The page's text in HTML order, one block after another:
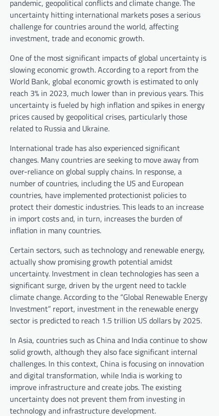
pandemic, geopolitical conflicts and climate change. The
uncertainty hitting international markets poses a serious
challenge for countries around the world, affecting
investment, trade and economic growth.
One of the most significant impacts of global uncertainty is
slowing economic growth. According to a report from the
World Bank, global economic growth is estimated to only
reach 3% in 2023, much lower than in previous years. This
uncertainty is fueled by high inflation and spikes in energy
prices caused by geopolitical crises, particularly those
related to Russia and Ukraine.
International trade has also experienced significant
changes. Many countries are seeking to move away from
over-reliance on global supply chains. In response, a
number of countries, including the US and European
countries, have implemented protectionist policies to
protect their domestic industries. This leads to an increase
in import costs and, in turn, increases the burden of
inflation in many countries.
Certain sectors, such as technology and renewable energy,
actually show promising growth potential amidst
uncertainty. Investment in clean technologies has seen a
significant surge, driven by the urgent need to tackle
climate change. According to the “Global Renewable Energy
Investment” report, investment in the renewable energy
sector is predicted to reach 1.5 trillion US dollars by 2025.
In Asia, countries such as China and India continue to show
solid growth, although they also face significant internal
challenges. In this context, China is focusing on innovation
and digital transformation, while India is working to
improve infrastructure and create jobs. The existing
uncertainty does not prevent them from investing in
technology and infrastructure development.